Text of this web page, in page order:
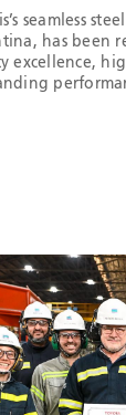
seamless
has been
excellence,